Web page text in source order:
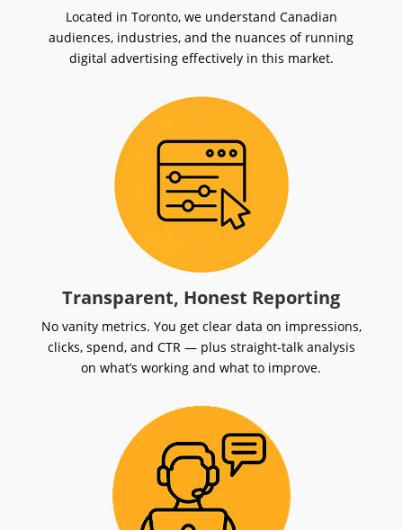
Located in Toronto, we understand Canadian
audiences, industries, and the nuances of running
digital advertising effectively in this market.
Transparent, Honest Reporting
No vanity metrics. You get clear data on impressions,
clicks, spend, and CTR — plus straight-talk analysis
on what’s working and what to improve.